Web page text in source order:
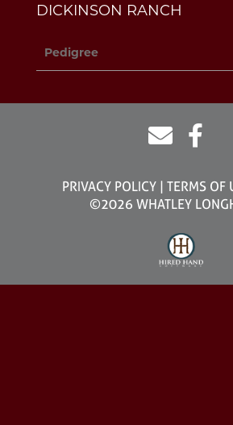
DICKINSON RANCH
Pedigree
PRIVACY POLICY TERMS OF
©2026 WHATLEY